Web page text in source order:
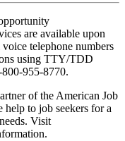
are available upon
telephone numbers
using TTY/TDD
955-8770.
to job seekers for a
Visit